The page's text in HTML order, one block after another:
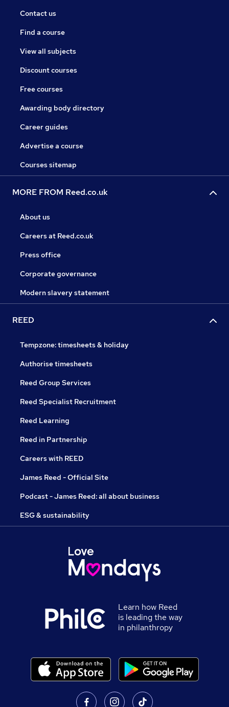
Contact us
Find a course
View all subjects
Discount courses
Free courses
Awarding body directory
Career guides
Advertise a course
Courses sitemap
MORE FROM Reed.co.uk
About us
Careers at Reed.co.uk
Press office
Corporate governance
Modern slavery statement
REED
Tempzone: timesheets & holiday
Authorise timesheets
Reed Group Services
Reed Specialist Recruitment
Reed Learning
Reed in Partnership
Careers with REED
James Reed - Official Site
Podcast - James Reed: all about business
ESG & sustainability
Learn how Reed
is leading the way
in philanthropy